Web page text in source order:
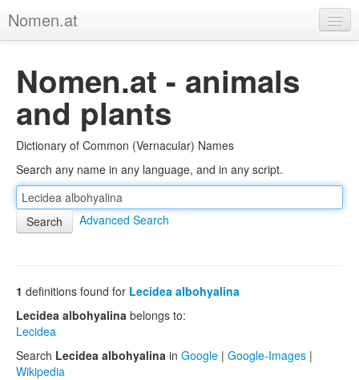
Nomen.at
About
Privacy
Imprint
Browse Tree
Nomen.at - animals
and plants
Dictionary of Common (Vernacular) Names
Search any name in any language, and in any script.
Advanced Search
1 definitions found for Lecidea albohyalina
Lecidea albohyalina belongs to:
Lecidea
Search Lecidea albohyalina in Google | Google-Images |
Wikipedia